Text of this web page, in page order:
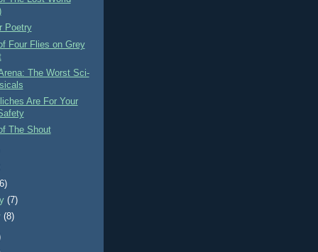
Poetry
Four Flies on Grey
The Worst Sci-
Are For Your
The Shout
(7)
(8)